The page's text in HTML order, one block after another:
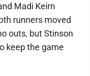
Madi Keirn
runners moved
outs, but Stinson
keep the game